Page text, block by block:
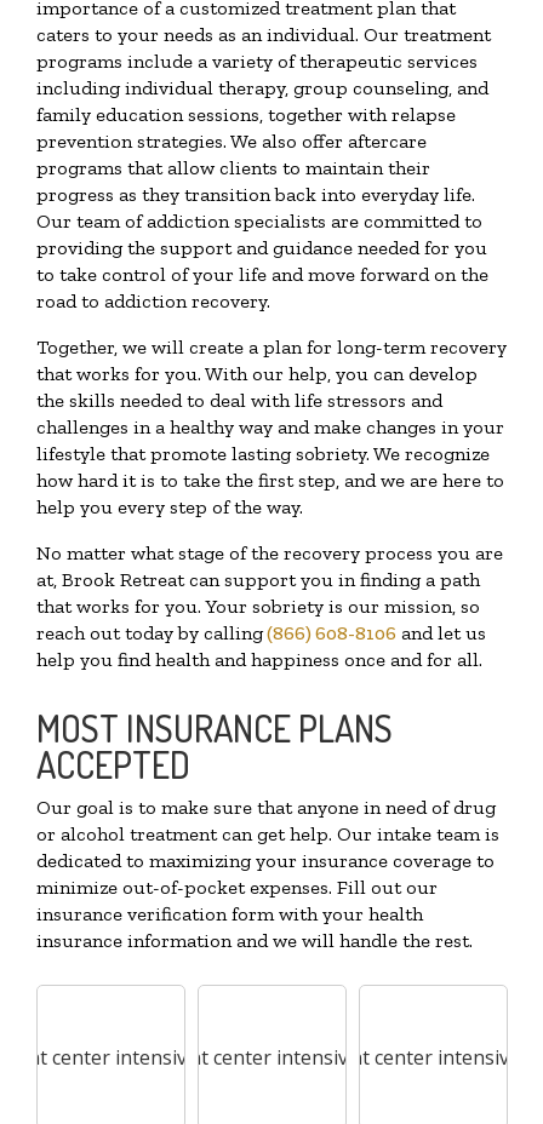
importance of a customized treatment plan that
caters to your needs as an individual. Our treatment
programs include a variety of therapeutic services
including individual therapy, group counseling, and
family education sessions, together with relapse
prevention strategies. We also offer aftercare
programs that allow clients to maintain their
progress as they transition back into everyday life.
Our team of addiction specialists are committed to
providing the support and guidance needed for you
to take control of your life and move forward on the
road to addiction recovery.
Together, we will create a plan for long-term recovery
that works for you. With our help, you can develop
the skills needed to deal with life stressors and
challenges in a healthy way and make changes in your
lifestyle that promote lasting sobriety. We recognize
how hard it is to take the first step, and we are here to
help you every step of the way.
No matter what stage of the recovery process you are
at, Brook Retreat can support you in finding a path
that works for you. Your sobriety is our mission, so
reach out today by calling(866) 608-8106 and let us
help you find health and happiness once and for all.
MOST INSURANCE PLANS
ACCEPTED
Our goal is to make sure that anyone in need of drug
or alcohol treatment can get help. Our intake team is
dedicated to maximizing your insurance coverage to
minimize out-of-pocket expenses. Fill out our
insurance verification form with your health
insurance information and we will handle the rest.